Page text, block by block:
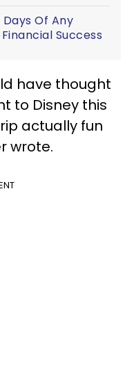
Of Any
Success
have thought
to Disney this
actually fun
wrote.